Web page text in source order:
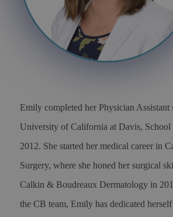
Emily completed her Physician Assistant
University of California at Davis,
2012. She started her medical career in
Surgery, where she honed her surgical
Calkin & Boudreaux Dermatology in
the CB team, Emily has dedicated